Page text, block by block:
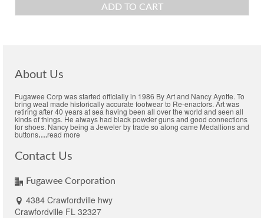
ADD TO CART
About Us
Fugawee Corp was started officially in 1986 By Art and Nancy Ayotte. To
bring weal made historically accurate footwear to Re-enactors. Art was
retiring after 40 years at sea having been all over the world and seen all
kinds of things. He always had black powder guns and good connections
for shoes. Nancy being a Jeweler by trade so along came Medallions and
buttons….read more
Contact Us
Fugawee Corporation
4384 Crawfordville hwy
Crawfordville FL 32327